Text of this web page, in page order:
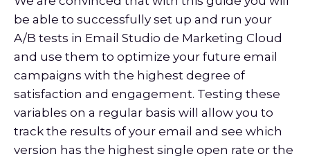
be able to successfully set up and run your
A/B tests in Email Studio de Marketing Cloud
and use them to optimize your future email
campaigns with the highest degree of
satisfaction and engagement. Testing these
variables on a regular basis will allow you to
track the results of your email and see which
version has the highest single open rate or the